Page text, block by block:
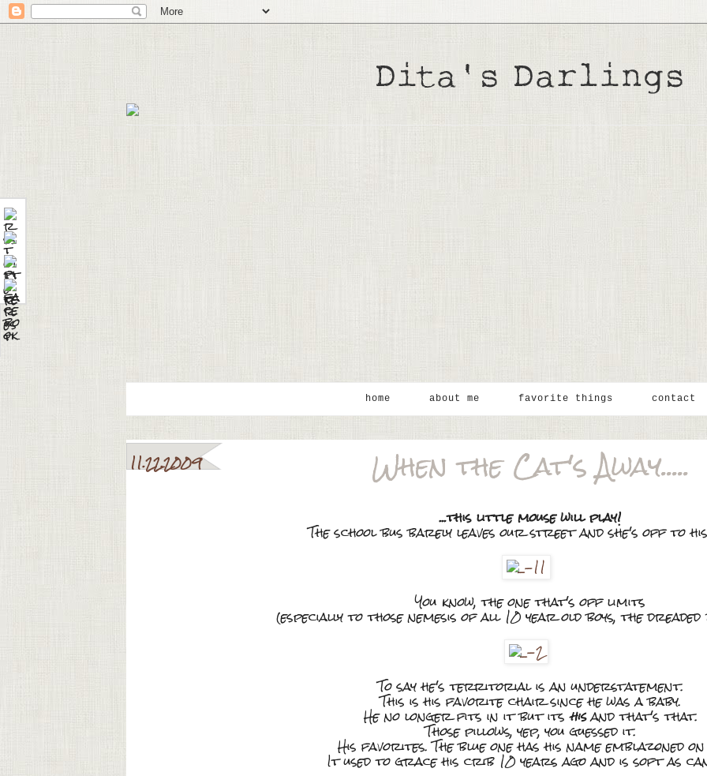
home about me favorite things contact
11.22.2009 When the Cat's Away.....
...this little mouse will play!
The school bus barely leaves our street and she's off to
You know, the one that's off limits
(especially to those nemesis of all 10 year old boys, the dreaded
To say he's territorial is an understatement.
This is his favorite chair since he was a baby.
He no longer fits in it but itshisand that's that.
Those pillows, yep, you guessed it.
His favorites. The blue one has his name emblazoned
It used to grace his crib 10 years ago and is soft as